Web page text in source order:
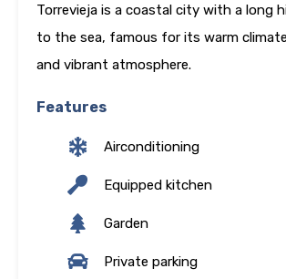
Torrevieja is a coastal city with a long
to the sea, famous for its warm
and vibrant atmosphere.
Features
Airconditioning
Equipped kitchen
Garden
Private parking